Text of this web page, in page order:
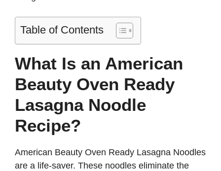
Table of Contents
What Is an American
Beauty Oven Ready
Lasagna Noodle
Recipe?
American Beauty Oven Ready Lasagna Noodles
are a life-saver. These noodles eliminate the